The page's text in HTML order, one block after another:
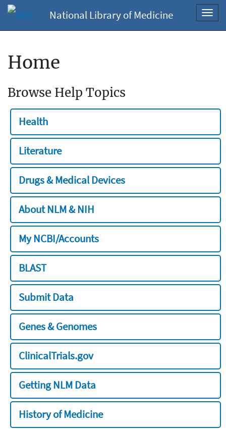
National Library of Medicine
Home
Browse Help Topics
Health
Literature
Drugs & Medical Devices
About NLM & NIH
My NCBI/Accounts
BLAST
Submit Data
Genes & Genomes
ClinicalTrials.gov
Getting NLM Data
History of Medicine